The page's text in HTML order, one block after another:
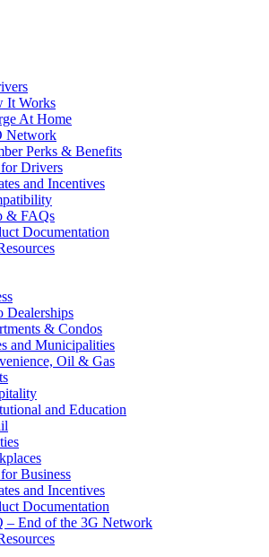
It Works
At Home
Network
Perks & Benefits
for Drivers
and Incentives
& FAQs
Documentation
Dealerships
& Condos
and Municipalities
Oil & Gas
and Education
Business
and Incentives
Documentation
– End of the 3G Network